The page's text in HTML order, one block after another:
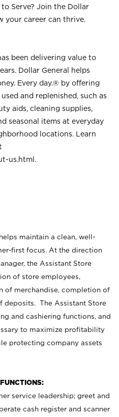
Serve? Join the Dollar
your career can thrive.
been delivering value to
Dollar General helps
Every day.® by offering
and replenished, such as
aids, cleaning supplies,
seasonal items at everyday
locations. Learn
us.html .
maintain a clean, well-
first focus. At the direction
the Assistant Store
of store employees,
of merchandise, completion of
deposits. The Assistant Store
and cashiering functions, and
to maximize profitability
protecting company assets
service leadership; greet and
cash register and scanner